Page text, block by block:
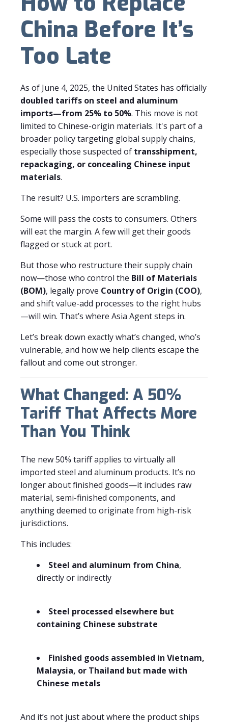
China Before It’s
Too Late
As of June 4, 2025, the United States has officially
doubled tariffs on steel and aluminum
imports—from 25% to 50%. This move is not
limited to Chinese-origin materials. It's part of a
broader policy targeting global supply chains,
especially those suspected of transshipment,
repackaging, or concealing Chinese input
materials.
The result? U.S. importers are scrambling.
Some will pass the costs to consumers. Others
will eat the margin. A few will get their goods
flagged or stuck at port.
But those who restructure their supply chain
now—those who control the Bill of Materials
(BOM), legally prove Country of Origin (COO),
and shift value-add processes to the right hubs
—will win. That’s where Asia Agent steps in.
Let’s break down exactly what’s changed, who’s
vulnerable, and how we help clients escape the
fallout and come out stronger.
What Changed: A 50%
Tariff That Affects More
Than You Think
The new 50% tariff applies to virtually all
imported steel and aluminum products. It’s no
longer about finished goods—it includes raw
material, semi-finished components, and
anything deemed to originate from high-risk
jurisdictions.
This includes:
Steel and aluminum from China,
directly or indirectly
Steel processed elsewhere but
containing Chinese substrate
Finished goods assembled in Vietnam,
Malaysia, or Thailand but made with
Chinese metals
And it’s not just about where the product ships